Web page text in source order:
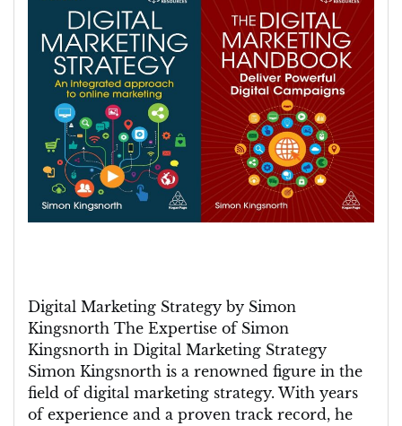
with
Simon
Kingsnorth
Digital Marketing Strategy by Simon
Kingsnorth The Expertise of Simon
Kingsnorth in Digital Marketing Strategy
Simon Kingsnorth is a renowned figure in the
field of digital marketing strategy. With years
of experience and a proven track record, he